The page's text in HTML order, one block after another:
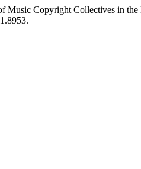
Music Copyright Collectives in